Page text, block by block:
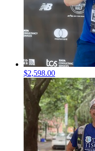
$2,598.00